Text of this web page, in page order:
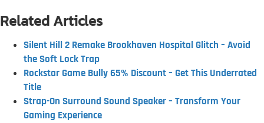
Related Articles
Silent Hill 2 Remake Brookhaven Hospital Glitch – Avoid
the Soft Lock Trap
Rockstar Game Bully 65% Discount – Get This Underrated
Title
Strap-On Surround Sound Speaker – Transform Your
Gaming Experience